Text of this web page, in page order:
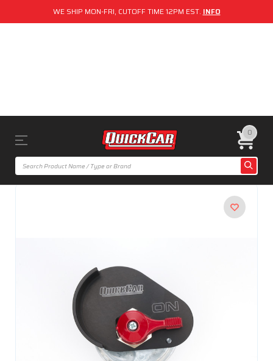
WE SHIP MON-FRI, CUTOFF TIME 12PM EST. INFO
0